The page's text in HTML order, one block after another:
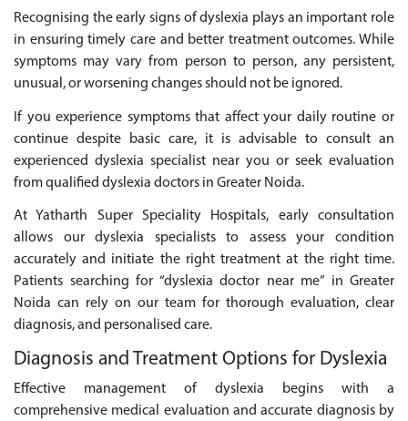
Recognising the early signs of dyslexia plays an important role
in ensuring timely care and better treatment outcomes. While
symptoms may vary from person to person, any persistent,
unusual, or worsening changes should not be ignored.
If you experience symptoms that affect your daily routine or
continue despite basic care, it is advisable to consult an
experienced dyslexia specialist near you or seek evaluation
from qualified dyslexia doctors in Greater Noida.
At Yatharth Super Speciality Hospitals, early consultation
allows our dyslexia specialists to assess your condition
accurately and initiate the right treatment at the right time.
Patients searching for “dyslexia doctor near me” in Greater
Noida can rely on our team for thorough evaluation, clear
diagnosis, and personalised care.
Diagnosis and Treatment Options for Dyslexia
Effective management of dyslexia begins with a
comprehensive medical evaluation and accurate diagnosis by